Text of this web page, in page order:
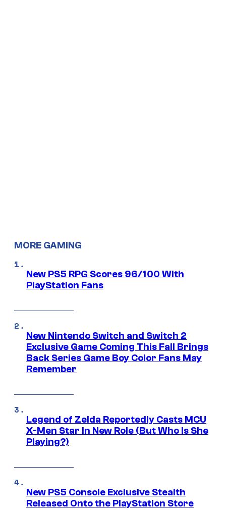
MORE GAMING
New PS5 RPG Scores 96/100 With
PlayStation Fans
New Nintendo Switch and Switch 2
Exclusive Game Coming This Fall Brings
Back Series Game Boy Color Fans May
Remember
Legend of Zelda Reportedly Casts MCU
X-Men Star In New Role (But Who Is She
Playing?)
New PS5 Console Exclusive Stealth
Released Onto the PlayStation Store